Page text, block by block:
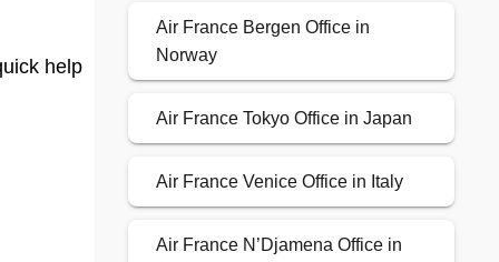
help
Air France Bergen Office in
Norway
Air France Tokyo Office in Japan
Air France Venice Office in Italy
Air France N’Djamena Office in